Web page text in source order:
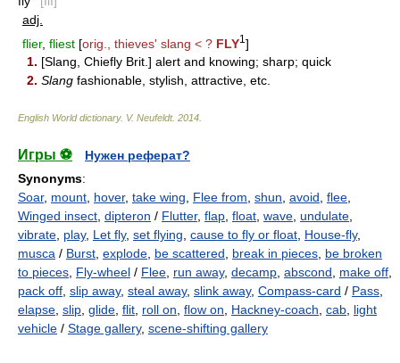
adj.
flier, fliest [orig., thieves' slang < ? FLY1 ]
1. [Slang, Chiefly Brit.] alert and knowing; sharp; quick
2. Slang fashionable, stylish, attractive, etc.
English World dictionary. V. Neufeldt. 2014
Игры ⚽
Нужен реферат?
Synonyms:
Soar, mount, hover, take wing, Flee from, shun, avoid, flee,
Winged insect, dipteron / Flutter, flap, float, wave, undulate,
vibrate, play, Let fly, set flying, cause to fly or float, House-fly,
musca / Burst, explode, be scattered, break in pieces, be broken
to pieces, Fly-wheel / Flee, run away, decamp, abscond, make off,
pack off, slip away, steal away, slink away, Compass-card / Pass,
elapse, slip, glide, flit, roll on, flow on, Hackney-coach, cab, light
vehicle / Stage gallery, scene-shifting gallery